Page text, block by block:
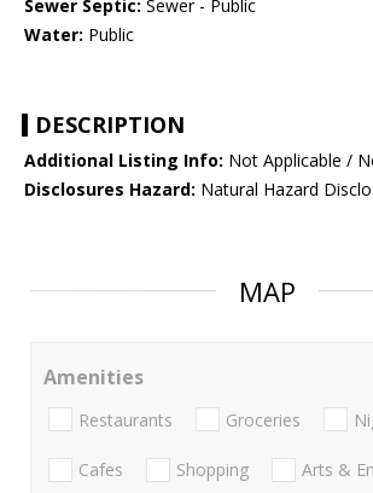
Sewer Septic: Sewer - Public
Water: Public
DESCRIPTION
Additional Listing Info: Not Applicable /
Disclosures Hazard: Natural Hazard
MAP
Amenities
Restaurants Groceries
Cafes Shopping Arts &